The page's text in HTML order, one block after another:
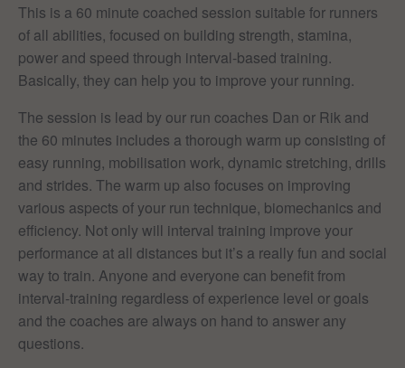
This is a 60 minute coached session suitable for runners
of all abilities, focused on building strength, stamina,
power and speed through interval-based training.
Basically, they can help you to improve your running.
The session is lead by our run coaches Dan or Rik and
the 60 minutes includes a thorough warm up consisting of
easy running, mobilisation work, dynamic stretching, drills
and strides. The warm up also focuses on improving
various aspects of your run technique, biomechanics and
efficiency. Not only will interval training improve your
performance at all distances but it’s a really fun and social
way to train. Anyone and everyone can benefit from
interval-training regardless of experience level or goals
and the coaches are always on hand to answer any
questions.